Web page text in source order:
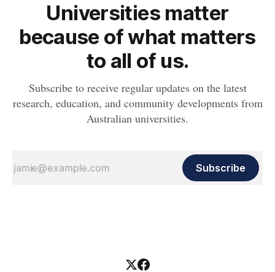
Universities matter
because of what matters
to all of us.
Subscribe to receive regular updates on the latest
research, education, and community developments from
Australian universities.
Subscribe